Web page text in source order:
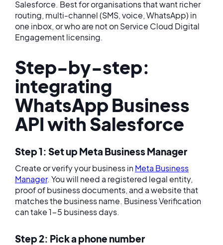
Salesforce. Best for organisations that want richer
routing, multi-channel (SMS, voice, WhatsApp) in
one inbox, or who are not on Service Cloud Digital
Engagement licensing.
Step-by-step:
integrating
WhatsApp Business
API with Salesforce
Step 1: Set up Meta Business Manager
Create or verify your business inMeta Business
Manager. You will need a registered legal entity,
proof of business documents, and a website that
matches the business name. Business Verification
can take 1-5 business days.
Step 2: Pick a phone number